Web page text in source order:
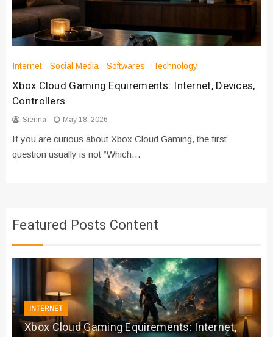
Internet Social Media Softwares Technology
Xbox Cloud Gaming Equirements: Internet, Devices,
Controllers
Sienna May 18, 2026
If you are curious about Xbox Cloud Gaming, the first
question usually is not “Which…
Featured Posts Content
INTERNET
Xbox Cloud Gaming Equirements: Internet,